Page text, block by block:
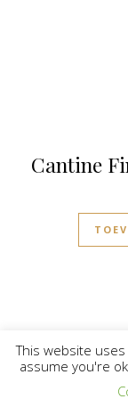
Cantine
This website
assume you're